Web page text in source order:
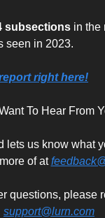
subsections in the
seen in 2023.
right here!
To Hear From
lets us know what
of at
support@lurn.com